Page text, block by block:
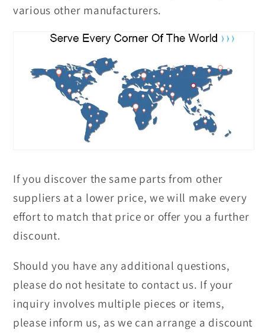
various other manufacturers.
If you discover the same parts from other
suppliers at a lower price, we will make every
effort to match that price or offer you a further
discount.
Should you have any additional questions,
please do not hesitate to contact us. If your
inquiry involves multiple pieces or items,
please inform us, as we can arrange a discount